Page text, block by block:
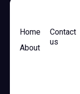
Home
About
Contact
us